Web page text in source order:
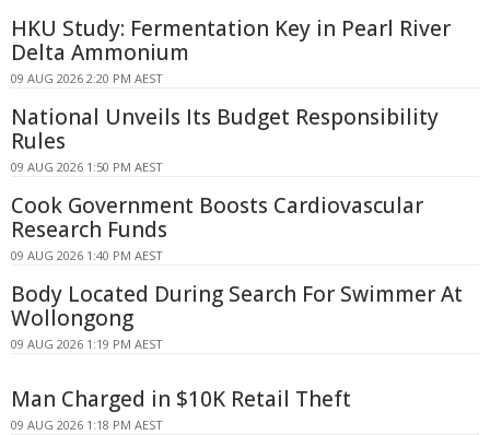
HKU Study: Fermentation Key in Pearl River
Delta Ammonium
09 AUG 2026 2:20 PM AEST
National Unveils Its Budget Responsibility
Rules
09 AUG 2026 1:50 PM AEST
Cook Government Boosts Cardiovascular
Research Funds
09 AUG 2026 1:40 PM AEST
Body Located During Search For Swimmer At
Wollongong
09 AUG 2026 1:19 PM AEST
Man Charged in $10K Retail Theft
09 AUG 2026 1:18 PM AEST